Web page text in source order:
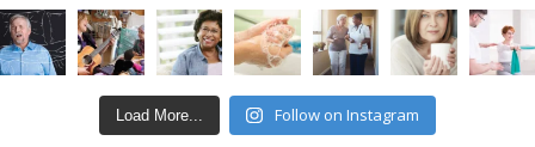
Load More... Follow on Instagram